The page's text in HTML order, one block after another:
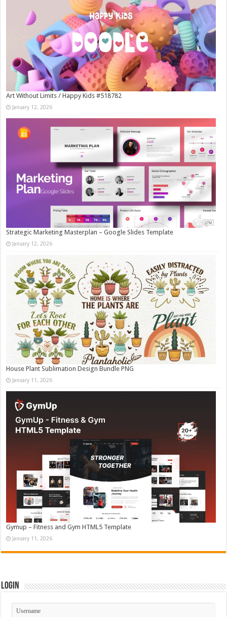
Art Without Limits / Happy Kids #518782
January 12, 2026
Strategic Marketing Masterplan – Google Slides Template
January 12, 2026
House Plant Sublimation Design Bundle PNG
January 11, 2026
Gymup – Fitness and Gym HTML5 Template
January 11, 2026
Login